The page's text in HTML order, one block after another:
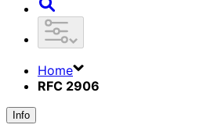
Home
RFC 2906
Info